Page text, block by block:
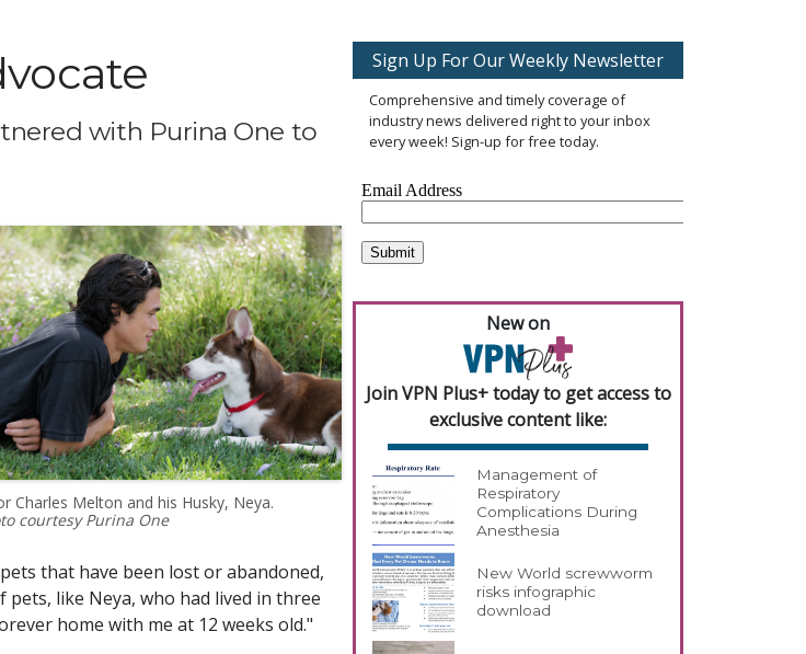
with Purina One to
Charles Melton and his Husky, Neya.
courtesy Purina One
that have been lost or abandoned,
like Neya, who had lived in three
home with me at 12 weeks old."
Sign Up For Our Weekly Newsletter
Comprehensive and timely coverage of
industry news delivered right to your inbox
every week! Sign-up for free today.
New on
Join VPN Plus+ today to get access to
exclusive content like:
Management of
Respiratory
Complications During
Anesthesia
New World screwworm
risks infographic
download